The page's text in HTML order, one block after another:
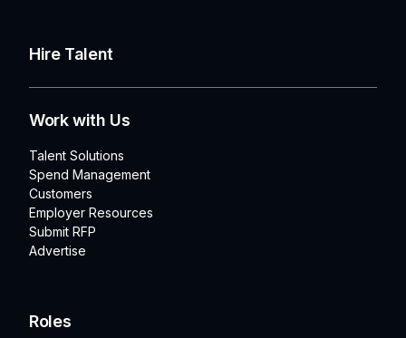
Hire Talent
Work with Us
Talent Solutions
Spend Management
Customers
Employer Resources
Submit RFP
Advertise
Roles